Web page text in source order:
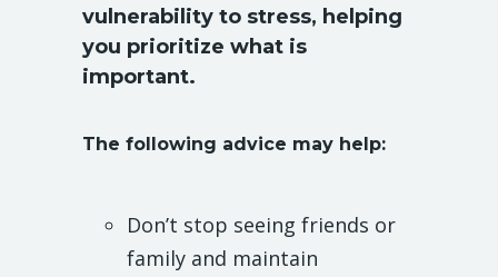
vulnerability to stress, helping
you prioritize what is
important.
The following advice may help:
Don’t stop seeing friends or
family and maintain